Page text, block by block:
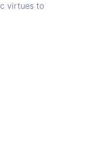
virtues to